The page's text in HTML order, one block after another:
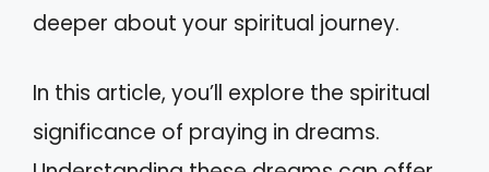
deeper about your spiritual journey.
In this article, you’ll explore the spiritual
significance of praying in dreams.